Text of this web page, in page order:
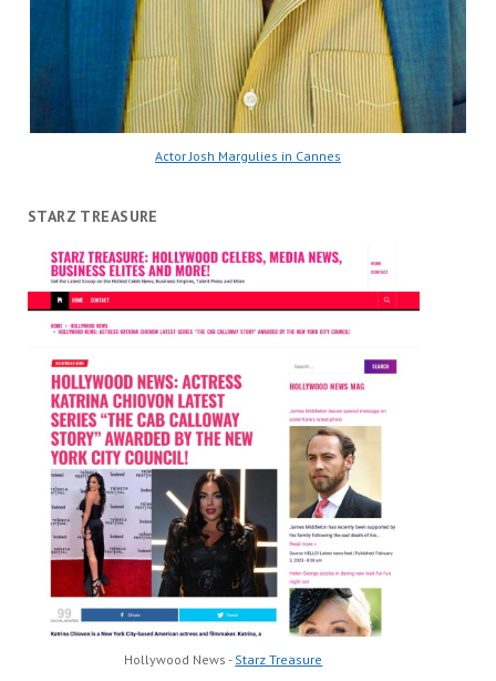
Actor Josh Margulies in Cannes
STARZ TREASURE
Hollywood News - Starz Treasure